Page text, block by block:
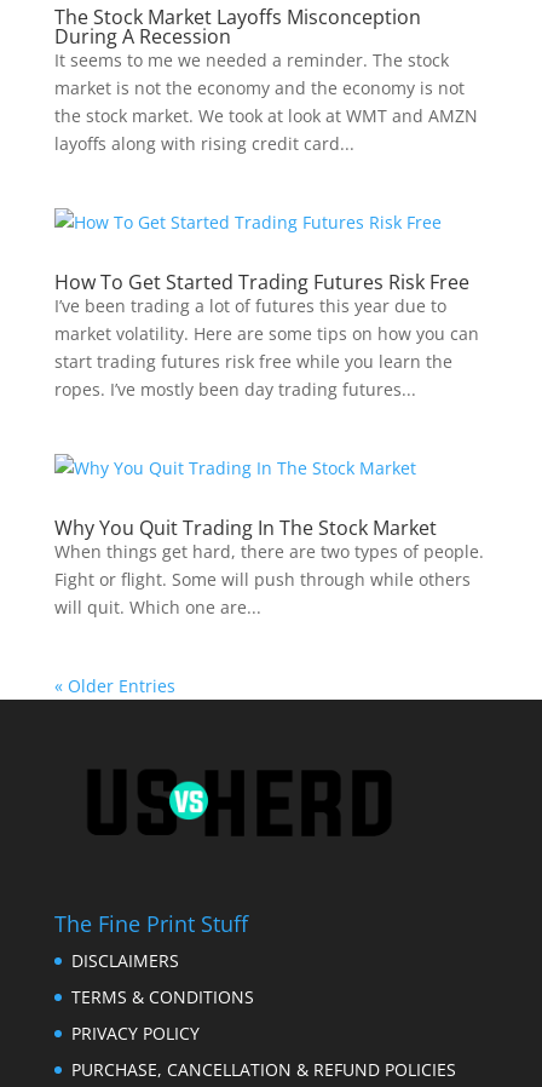
The Stock Market Layoffs Misconception
During A Recession
It seems to me we needed a reminder. The stock
market is not the economy and the economy is not
the stock market. We took at look at WMT and AMZN
layoffs along with rising credit card...
How To Get Started Trading Futures Risk Free
I’ve been trading a lot of futures this year due to
market volatility. Here are some tips on how you can
start trading futures risk free while you learn the
ropes. I’ve mostly been day trading futures...
Why You Quit Trading In The Stock Market
When things get hard, there are two types of people.
Fight or flight. Some will push through while others
will quit. Which one are...
« Older Entries
The Fine Print Stuff
DISCLAIMERS
TERMS & CONDITIONS
PRIVACY POLICY
PURCHASE, CANCELLATION & REFUND POLICIES